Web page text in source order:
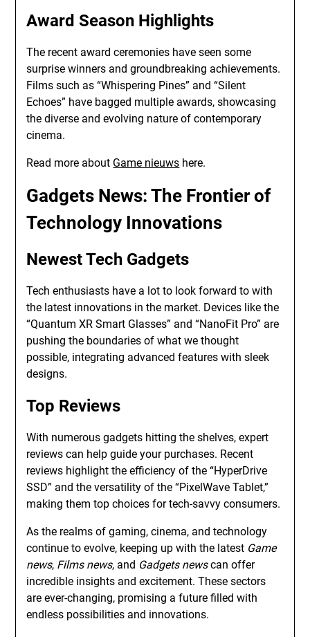
Award Season Highlights
The recent award ceremonies have seen some
surprise winners and groundbreaking achievements.
Films such as “Whispering Pines” and “Silent
Echoes” have bagged multiple awards, showcasing
the diverse and evolving nature of contemporary
cinema.
Read more about Game nieuws here.
Gadgets News: The Frontier of
Technology Innovations
Newest Tech Gadgets
Tech enthusiasts have a lot to look forward to with
the latest innovations in the market. Devices like the
“Quantum XR Smart Glasses” and “NanoFit Pro” are
pushing the boundaries of what we thought
possible, integrating advanced features with sleek
designs.
Top Reviews
With numerous gadgets hitting the shelves, expert
reviews can help guide your purchases. Recent
reviews highlight the efficiency of the “HyperDrive
SSD” and the versatility of the “PixelWave Tablet,”
making them top choices for tech-savvy consumers.
As the realms of gaming, cinema, and technology
continue to evolve, keeping up with the latest Game
news, Films news, and Gadgets newscan offer
incredible insights and excitement. These sectors
are ever-changing, promising a future filled with
endless possibilities and innovations.